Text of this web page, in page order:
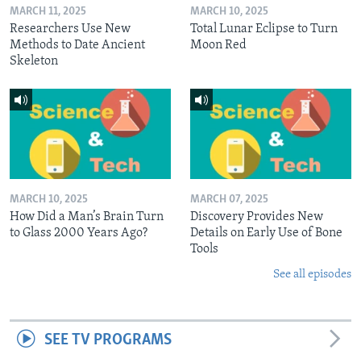
MARCH 11, 2025
Researchers Use New
Methods to Date Ancient
Skeleton
MARCH 10, 2025
Total Lunar Eclipse to Turn
Moon Red
MARCH 10, 2025
How Did a Man’s Brain Turn
to Glass 2000 Years Ago?
MARCH 07, 2025
Discovery Provides New
Details on Early Use of Bone
Tools
See all episodes
SEE TV PROGRAMS